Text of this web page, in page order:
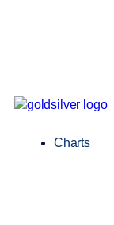
Charts